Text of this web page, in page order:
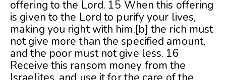
offering to the Lord. 15 When this offering
is given to the Lord to purify your lives,
making you right with him,[b] the rich must
not give more than the specified amount,
and the poor must not give less. 16
Receive this ransom money from the